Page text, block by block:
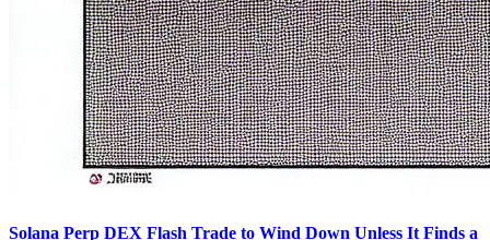
Solana Perp DEX Flash Trade to Wind Down Unless It Finds a